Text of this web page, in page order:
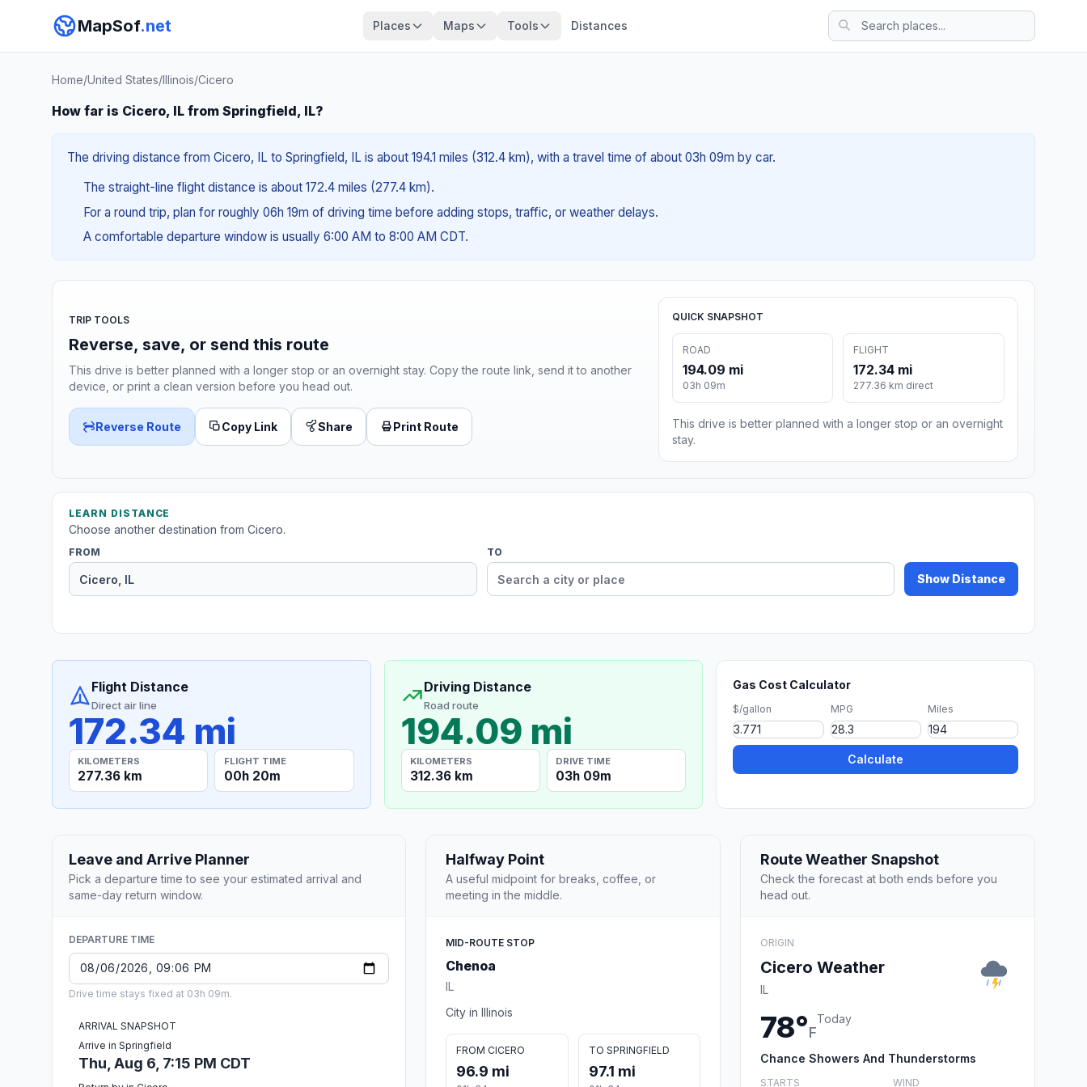
MapSof.net Places Maps Tools Distances
Home/United States/Illinois/Cicero
How far is Cicero, IL from Springfield, IL?
The driving distance from Cicero, IL to Springfield, IL is about 194.1 miles (312.4 km), with a travel time of about 03h 09m by car.
The straight-line flight distance is about 172.4 miles (277.4 km).
For a round trip, plan for roughly 06h 19m of driving time before adding stops, traffic, or weather delays.
A comfortable departure window is usually 6:00 AM to 8:00 AM CDT.
TRIP TOOLS
Reverse, save, or send this route
This drive is better planned with a longer stop or an overnight stay. Copy the route link, send it to another
device, or print a clean version before you head out.
Reverse Route Copy Link Share Print Route
QUICK SNAPSHOT
ROAD
194.09 mi
03h 09m
FLIGHT
172.34 mi
277.36 km direct
This drive is better planned with a longer stop or an overnight
stay.
LEARN DISTANCE
Choose another destination from Cicero.
FROM TO
Show Distance
Flight Distance
Direct air line
172.34 mi
KILOMETERS
277.36 km
FLIGHT TIME
00h 20m
Driving Distance
Road route
194.09 mi
KILOMETERS
312.36 km
DRIVE TIME
03h 09m
Gas Cost Calculator
$/gallon MPG Miles
Calculate
Leave and Arrive Planner
Pick a departure time to see your estimated arrival and
same-day return window.
DEPARTURE TIME
Drive time stays fixed at 03h 09m.
ARRIVAL SNAPSHOT
Arrive in Springfield
Thu, Aug 6, 7:15 PM CDT
Halfway Point
A useful midpoint for breaks, coffee, or
meeting in the middle.
MID-ROUTE STOP
Chenoa
IL
City in Illinois
FROM CICERO
96.9 mi
TO SPRINGFIELD
97.1 mi
Route Weather Snapshot
Check the forecast at both ends before you
head out.
ORIGIN
Cicero Weather
IL
78°F
Today
Chance Showers And Thunderstorms
STARTS WIND